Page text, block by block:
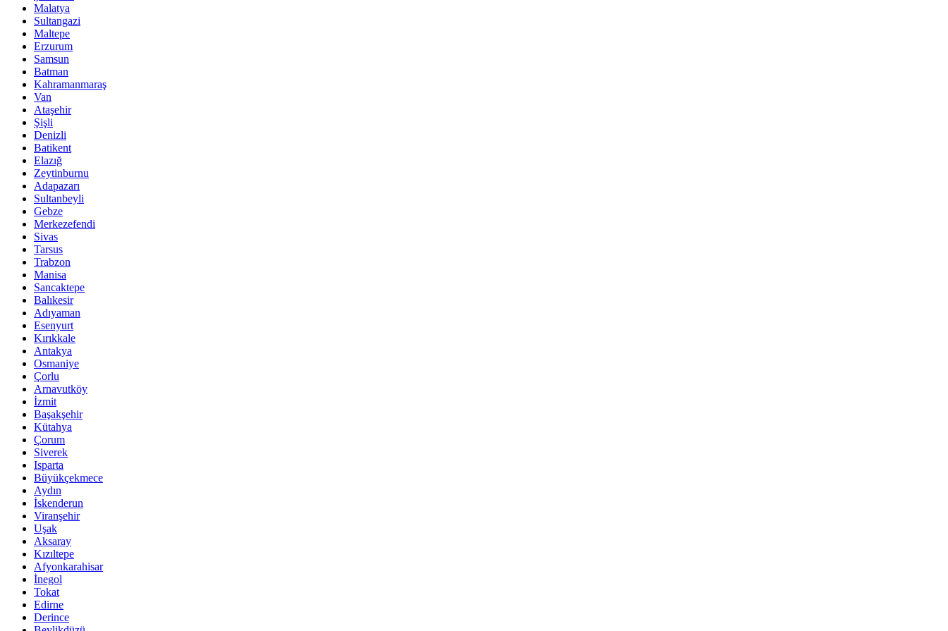
Malatya
Sultangazi
Maltepe
Erzurum
Samsun
Batman
Kahramanmaraş
Van
Ataşehir
Şişli
Denizli
Batikent
Elazığ
Zeytinburnu
Adapazarı
Sultanbeyli
Gebze
Merkezefendi
Sivas
Tarsus
Trabzon
Manisa
Sancaktepe
Balıkesir
Adıyaman
Esenyurt
Kırıkkale
Antakya
Osmaniye
Çorlu
Arnavutköy
İzmit
Başakşehir
Kütahya
Çorum
Siverek
Isparta
Büyükçekmece
Aydın
İskenderun
Viranşehir
Uşak
Aksaray
Kızıltepe
Afyonkarahisar
İnegol
Tokat
Edirne
Derince